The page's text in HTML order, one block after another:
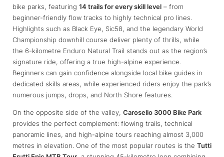
bike parks, featuring 14 trails for every skill level – from
beginner-friendly flow tracks to highly technical pro lines.
Highlights such as Black Eye, Sic58, and the legendary World
Championship downhill course deliver plenty of thrills, while
the 6-kilometre Enduro Natural Trail stands out as the region’s
signature ride, offering a true high-alpine experience.
Beginners can gain confidence alongside local bike guides in
dedicated skills areas, while experienced riders enjoy the park’s
numerous jumps, drops, and North Shore features.
On the opposite side of the valley, Carosello 3000 Bike Park
provides the perfect complement: flowing trails, technical
panoramic lines, and high-alpine tours reaching almost 3,000
metres in elevation. One of the most popular routes is the Tutti